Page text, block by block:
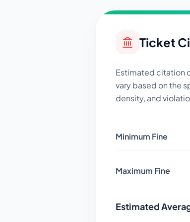
Ticket
Estimated citation
vary based on the
density, and
Minimum Fine
Maximum Fine
Estimated